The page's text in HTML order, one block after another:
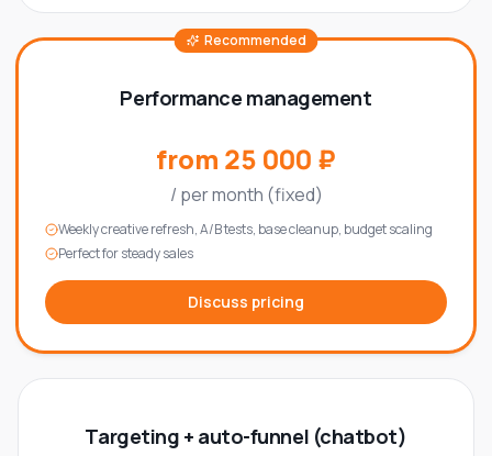
Recommended
Performance management
from 25 000 ₽
/ per month (fixed)
Weekly creative refresh, A/B tests, base cleanup, budget scaling
Perfect for steady sales
Discuss pricing
Targeting + auto-funnel (chatbot)